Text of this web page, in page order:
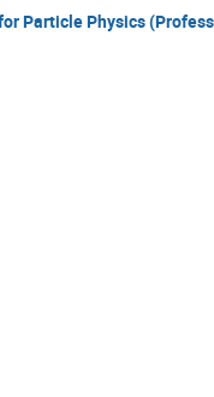
Particle Physics